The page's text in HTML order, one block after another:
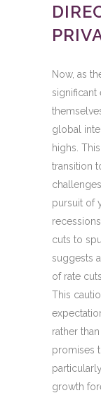
Now, as
significant
global
highs.
transition
pursuit of
cuts to
suggests
of rate
This
rather
promises
growth